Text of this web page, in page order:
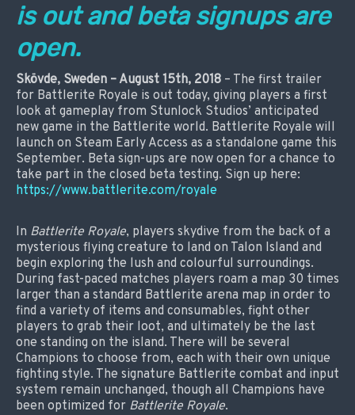
is out and beta signups are
open.
Skövde, Sweden – August 15th, 2018 – The first trailer
for Battlerite Royale is out today, giving players a first
look at gameplay from Stunlock Studios’ anticipated
new game in the Battlerite world. Battlerite Royale will
launch on Steam Early Access as a standalone game this
September. Beta sign-ups are now open for a chance to
take part in the closed beta testing. Sign up here:
https://www.battlerite.com/royale
In Battlerite Royale, players skydive from the back of a
mysterious flying creature to land on Talon Island and
begin exploring the lush and colourful surroundings.
During fast-paced matches players roam a map 30 times
larger than a standard Battlerite arena map in order to
find a variety of items and consumables, fight other
players to grab their loot, and ultimately be the last
one standing on the island. There will be several
Champions to choose from, each with their own unique
fighting style. The signature Battlerite combat and input
system remain unchanged, though all Champions have
been optimized for Battlerite Royale.